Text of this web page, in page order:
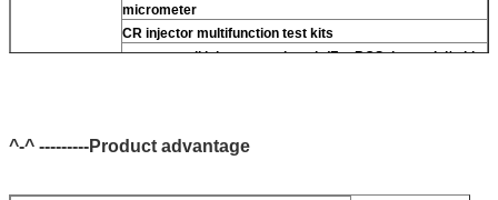
micrometer
CR injector multifunction test kits
common rail injector test bench (For BOS denso del/-phi
^-^ ---------Product advantage